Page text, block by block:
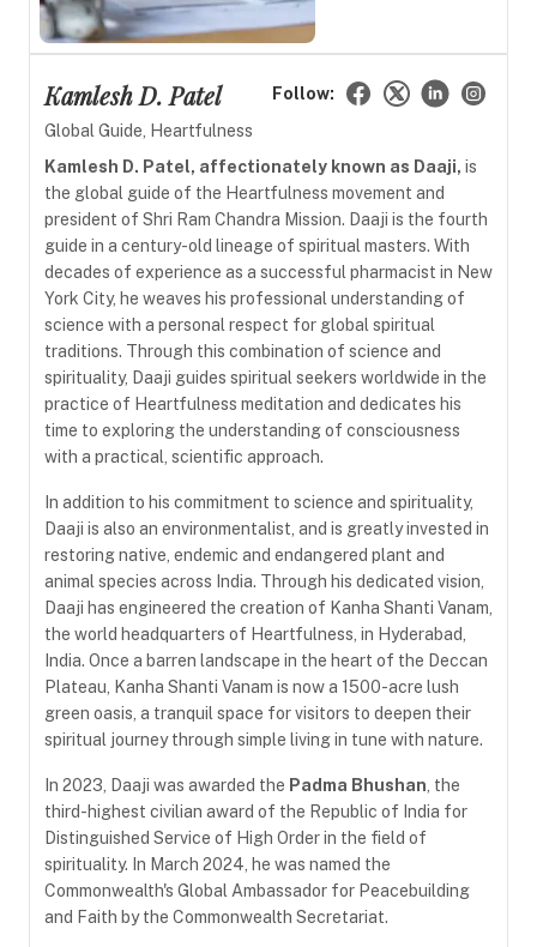
Kamlesh D. Patel
Global Guide, Heartfulness
Follow:
Kamlesh D. Patel, affectionately known as Daaji, is
the global guide of the Heartfulness movement and
president of Shri Ram Chandra Mission. Daaji is the fourth
guide in a century-old lineage of spiritual masters. With
decades of experience as a successful pharmacist in New
York City, he weaves his professional understanding of
science with a personal respect for global spiritual
traditions. Through this combination of science and
spirituality, Daaji guides spiritual seekers worldwide in the
practice of Heartfulness meditation and dedicates his
time to exploring the understanding of consciousness
with a practical, scientific approach.
In addition to his commitment to science and spirituality,
Daaji is also an environmentalist, and is greatly invested in
restoring native, endemic and endangered plant and
animal species across India. Through his dedicated vision,
Daaji has engineered the creation of Kanha Shanti Vanam,
the world headquarters of Heartfulness, in Hyderabad,
India. Once a barren landscape in the heart of the Deccan
Plateau, Kanha Shanti Vanam is now a 1500-acre lush
green oasis, a tranquil space for visitors to deepen their
spiritual journey through simple living in tune with nature.
In 2023, Daaji was awarded the Padma Bhushan , the
third-highest civilian award of the Republic of India for
Distinguished Service of High Order in the field of
spirituality. In March 2024, he was named the
Commonwealth's Global Ambassador for Peacebuilding
and Faith by the Commonwealth Secretariat.